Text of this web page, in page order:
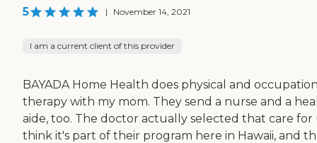
5 | November 14, 2021
I am a current client of this provider
BAYADA Home Health does physical and
therapy with my mom. They send a nurse and a
aide, too. The doctor actually selected that care for
think it's part of their program here in Hawaii, and